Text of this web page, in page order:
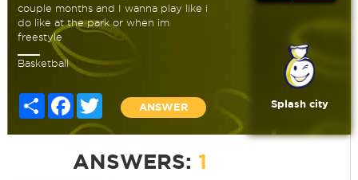
couple months and I wanna play like i
do like at the park or when im
freestyle
Basketball
Share FacebookTwitter
ANSWER Splash city
ANSWERS: 1